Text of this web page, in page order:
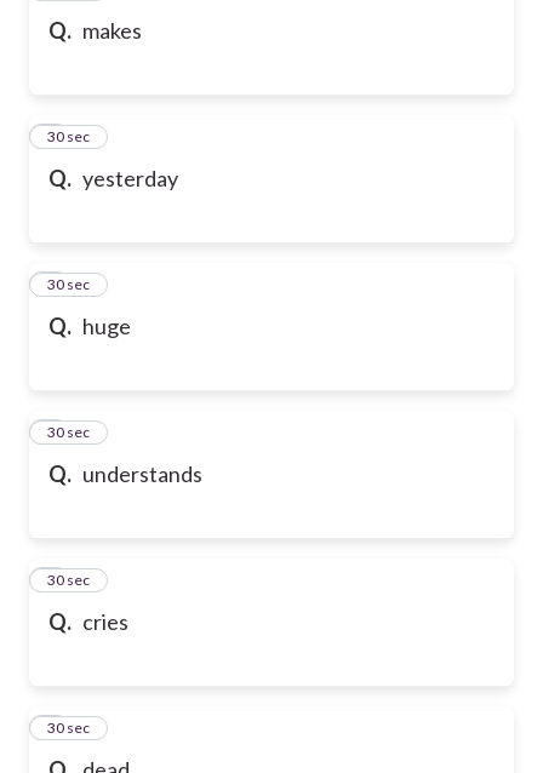
Q. makes
Q. yesterday
5
30 sec
Q. huge
6
30 sec
Q. understands
7
30 sec
Q. cries
8
30 sec
9
30 sec